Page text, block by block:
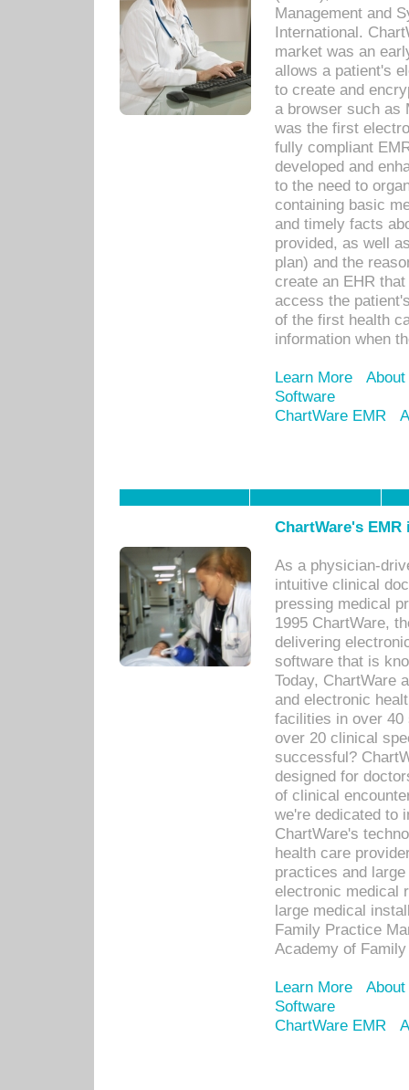
Management and
International.
market was an
allows a patient's
to create and
a browser such as
was the first
fully compliant
developed and
to the need to
containing basic
and timely facts
provided, as well
plan) and the
create an EHR
access the
of the first health
information when
Learn More
Software
ChartWare EMR
ChartWare's
As a physician-
intuitive clinical
pressing medical
1995 ChartWare,
delivering
software that is
Today, ChartWare
and electronic
facilities in over 40
over 20 clinical
successful?
designed for
of clinical
we're dedicated to
ChartWare's
health care
practices and
electronic medical
large medical
Family Practice
Academy of
Learn More
Software
ChartWare EMR